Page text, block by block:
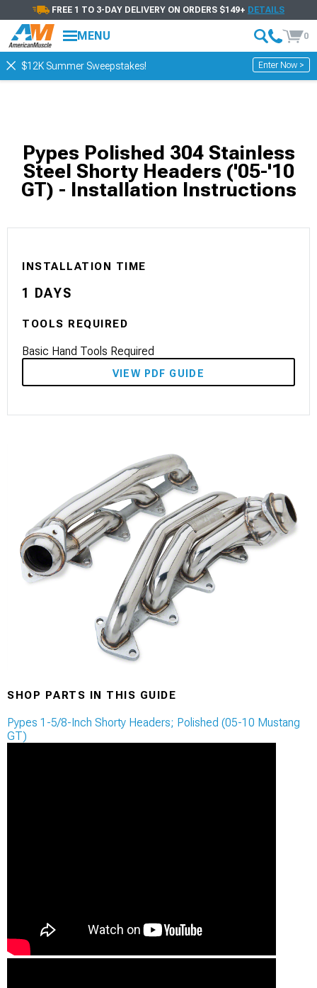
FREE 1 TO 3-DAY DELIVERY ON ORDERS $149+ DETAILS
MENU 0
$12K Summer Sweepstakes! Enter Now >
Pypes Polished 304 Stainless
Steel Shorty Headers ('05-'10
GT) - Installation Instructions
INSTALLATION TIME
1 DAYS
TOOLS REQUIRED
Basic Hand Tools Required
VIEW PDF GUIDE
SHOP PARTS IN THIS GUIDE
Pypes 1-5/8-Inch Shorty Headers; Polished (05-10 Mustang
GT)